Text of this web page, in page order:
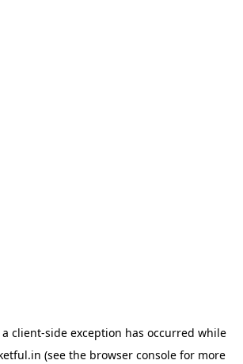
client-side exception has occurred while
(see the browser consolefor more